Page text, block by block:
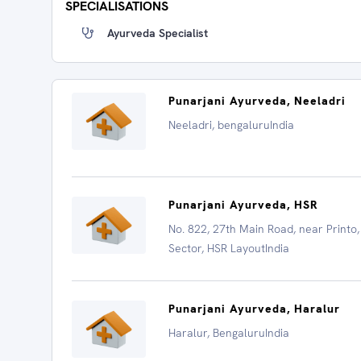
SPECIALISATIONS
Ayurveda Specialist
Punarjani Ayurveda, Neeladri
Neeladri, bengaluruIndia
Punarjani Ayurveda, HSR
No. 822, 27th Main Road, near
Sector, HSR LayoutIndia
Punarjani Ayurveda, Haralur
Haralur, BengaluruIndia